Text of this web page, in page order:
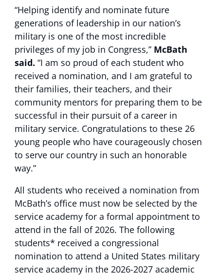
“Helping identify and nominate future
generations of leadership in our nation’s
military is one of the most incredible
privileges of my job in Congress,” McBath
said. “I am so proud of each student who
received a nomination, and I am grateful to
their families, their teachers, and their
community mentors for preparing them to be
successful in their pursuit of a career in
military service. Congratulations to these 26
young people who have courageously chosen
to serve our country in such an honorable
way.”
All students who received a nomination from
McBath’s office must now be selected by the
service academy for a formal appointment to
attend in the fall of 2026. The following
students* received a congressional
nomination to attend a United States military
service academy in the 2026-2027 academic